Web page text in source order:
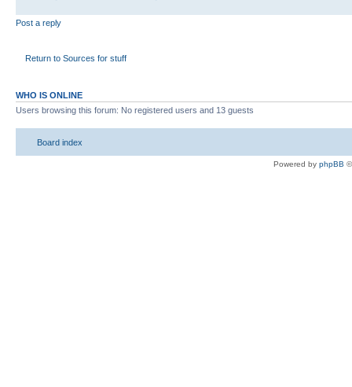
Post a reply
Return to Sources for stuff
WHO IS ONLINE
Users browsing this forum: No registered users and 13 guests
Board index
Powered by phpBB